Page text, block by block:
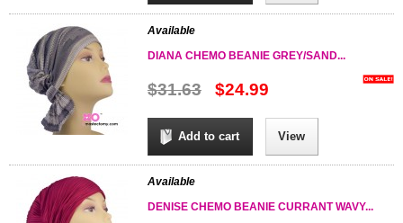
Available
DIANA CHEMO BEANIE GREY/SAND...
$31.63 $24.99
Add to cart View
Available
DENISE CHEMO BEANIE CURRANT WAVY...